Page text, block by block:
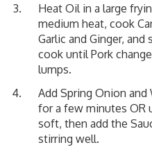
Heat Oil in a large
medium heat, cook
Garlic and Ginger, and
cook until Pork
lumps.
Add Spring Onion
for a few minutes OR
soft, then add the
stirring well.